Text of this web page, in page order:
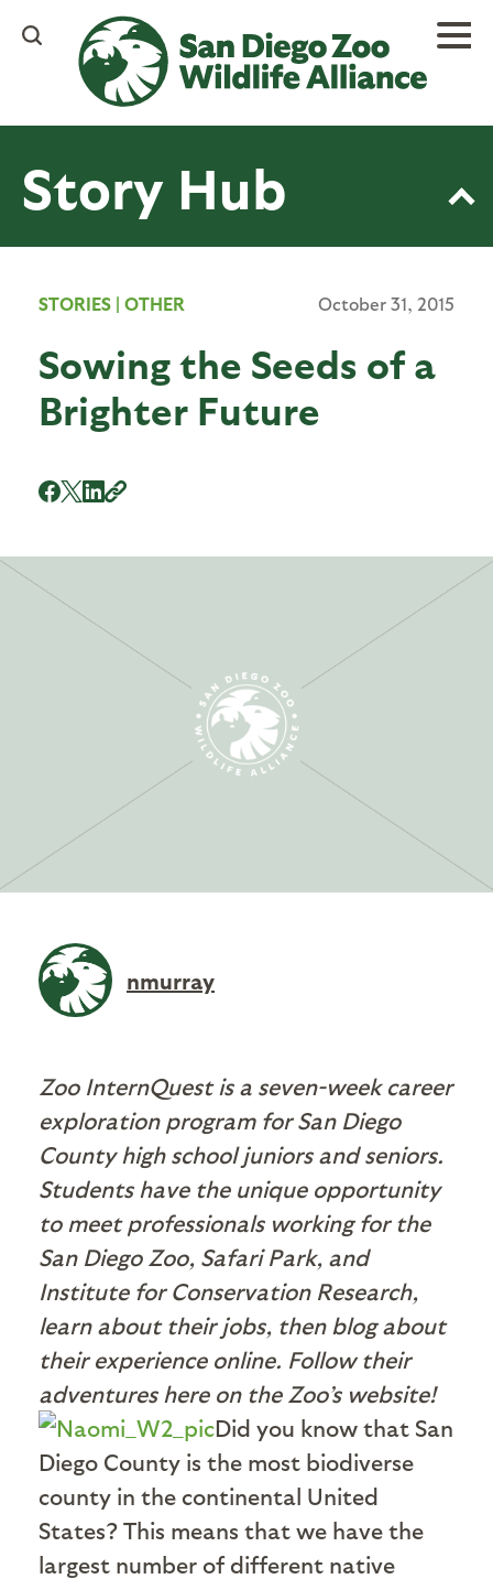
content
Story Hub
STORIES | OTHER October 31, 2015
Sowing the Seeds of a
Brighter Future
nmurray
Zoo InternQuest is a seven-week career
exploration program for San Diego
County high school juniors and seniors.
Students have the unique opportunity
to meet professionals working for the
San Diego Zoo, Safari Park, and
Institute for Conservation Research,
learn about their jobs, then blog about
their experience online. Follow their
adventures here on the Zoo’s website!
Did you know that San
Diego County is the most biodiverse
county in the continental United
States? This means that we have the
largest number of different native